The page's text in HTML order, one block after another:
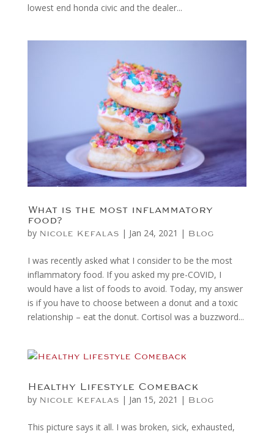
lowest end honda civic and the dealer...
What is the most inflammatory
food?
by Nicole Kefalas | Jan 24, 2021 | Blog
I was recently asked what I consider to be the most
inflammatory food. If you asked my pre-COVID, I
would have a list of foods to avoid. Today, my answer
is if you have to choose between a donut and a toxic
relationship – eat the donut. Cortisol was a buzzword...
Healthy Lifestyle Comeback
by Nicole Kefalas | Jan 15, 2021 | Blog
This picture says it all. I was broken, sick, exhausted,